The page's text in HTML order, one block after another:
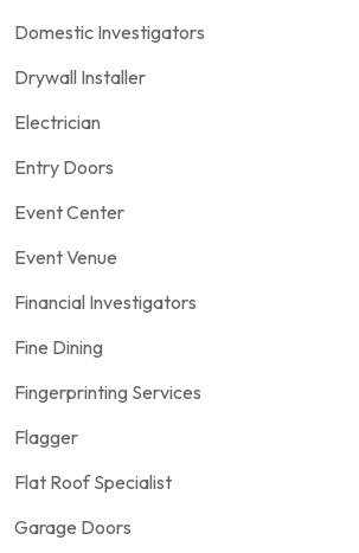
Domestic Investigators
Drywall Installer
Electrician
Entry Doors
Event Center
Event Venue
Financial Investigators
Fine Dining
Fingerprinting Services
Flagger
Flat Roof Specialist
Garage Doors